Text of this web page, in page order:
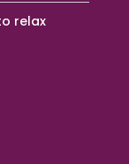
relax